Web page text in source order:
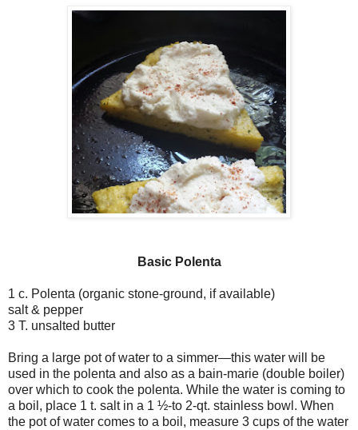
Basic Polenta
1 c. Polenta (organic stone-ground, if available)
salt & pepper
3 T. unsalted butter
Bring a large pot of water to a simmer—this water will be
used in the polenta and also as a bain-marie (double boiler)
over which to cook the polenta. While the water is coming to
a boil, place 1 t. salt in a 1 ½-to 2-qt. stainless bowl. When
the pot of water comes to a boil, measure 3 cups of the water